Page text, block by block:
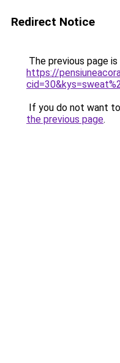
Redirect Notice
The previous page
https://
If you do not want
the previous page.